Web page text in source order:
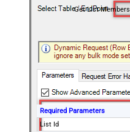
Get List Members
Required Parameters
List Id